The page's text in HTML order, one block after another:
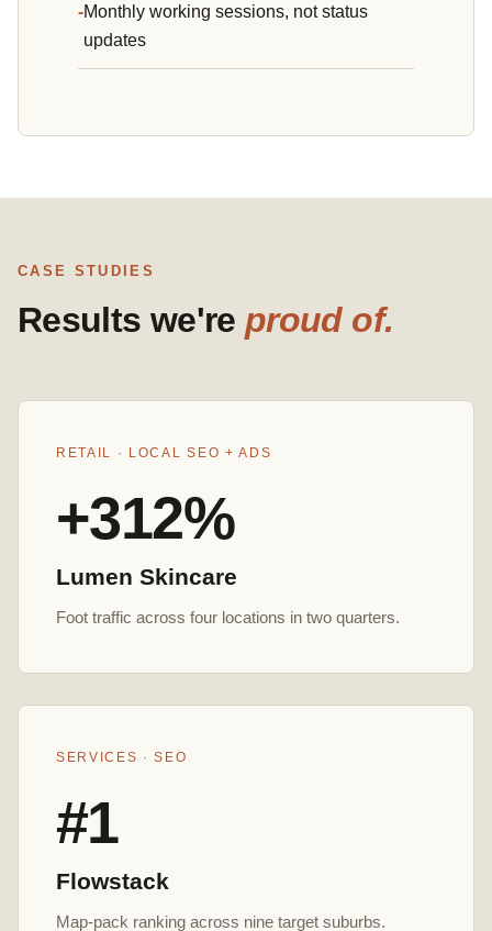
Monthly working sessions, not status
updates
CASE STUDIES
Results we're proud of.
RETAIL · LOCAL SEO + ADS
+312%
Lumen Skincare
Foot traffic across four locations in two quarters.
SERVICES · SEO
#1
Flowstack
Map-pack ranking across nine target suburbs.